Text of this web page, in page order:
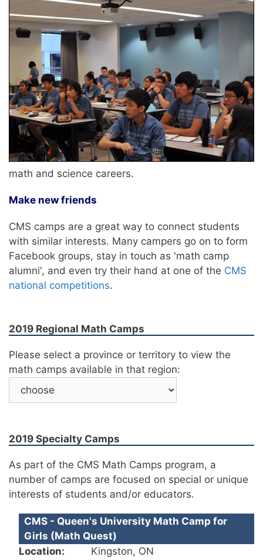
math and science careers.
Make new friends
CMS camps are a great way to connect students
with similar interests. Many campers go on to form
Facebook groups, stay in touch as 'math camp
alumni', and even try their hand at one of the CMS
national competitions.
2019 Regional Math Camps
Please select a province or territory to view the
math camps available in that region:
2019 Specialty Camps
As part of the CMS Math Camps program, a
number of camps are focused on special or unique
interests of students and/or educators.
CMS - Queen's University Math Camp for
Girls (Math Quest)
Location:
Kingston, ON